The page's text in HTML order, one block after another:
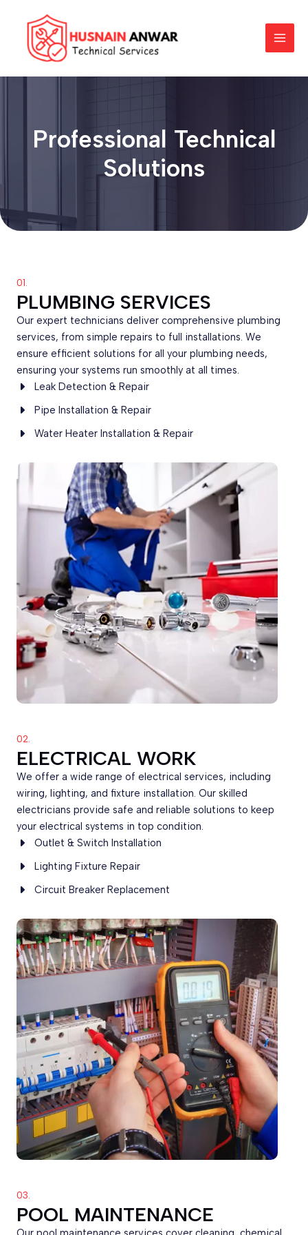
content
Professional Technical
Solutions
01.
PLUMBING SERVICES
Our expert technicians deliver comprehensive plumbing
services, from simple repairs to full installations. We
ensure efficient solutions for all your plumbing needs,
ensuring your systems run smoothly at all times.
Leak Detection & Repair
Pipe Installation & Repair
Water Heater Installation & Repair
02.
ELECTRICAL WORK
We offer a wide range of electrical services, including
wiring, lighting, and fixture installation. Our skilled
electricians provide safe and reliable solutions to keep
your electrical systems in top condition.
Outlet & Switch Installation
Lighting Fixture Repair
Circuit Breaker Replacement
03.
POOL MAINTENANCE